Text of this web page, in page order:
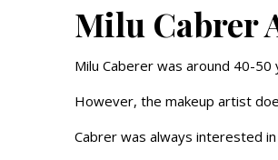
Milu Cabrer
Milu Caberer was around 40-
However, the makeup artist
Cabrer was always interested